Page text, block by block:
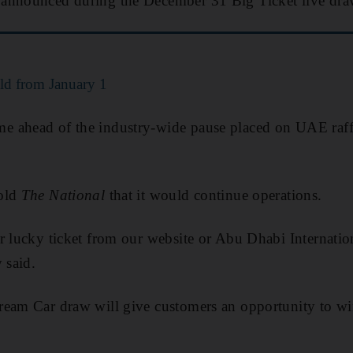
from January 1
ahead of the industry-wide pause placed on UAE
The National that it would continue operations.
lucky ticket from our website or Abu Dhabi
said.
Car draw will give customers an opportunity to